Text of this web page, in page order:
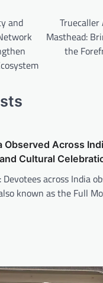
and
Truecaller
Masthead:
the
Observed Across
Cultural
across India
known as the Full